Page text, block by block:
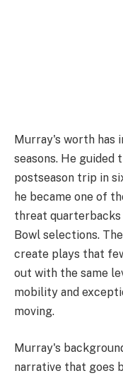
Murray's worth has
seasons. He
postseason trip in
he became one of
threat quarterbacks
Bowl selections.
create plays that
out with the same
mobility and
moving.
Murray's
narrative that goes